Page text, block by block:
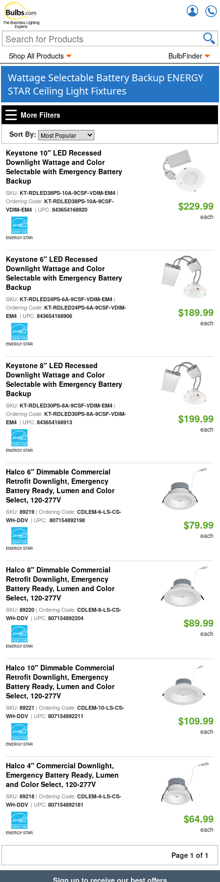
The Business Lighting
Experts
Shop All Products BulbFinder
Wattage Selectable Battery Backup ENERGY
STAR Ceiling Light Fixtures
More Filters
Sort By:
Keystone 10" LED Recessed
Downlight Wattage and Color
Selectable with Emergency Battery
Backup
SKU: KT-RDLED38PS-10A-9CSF-VDIM-EM4|
Ordering Code: KT-RDLED38PS-10A-9CSF-
VDIM-EM4| UPC: 843654168920
ENERGY STAR
$229.99
each
Keystone 6" LED Recessed
Downlight Wattage and Color
Selectable with Emergency Battery
Backup
SKU: KT-RDLED24PS-6A-9CSF-VDIM-EM4|
Ordering Code: KT-RDLED24PS-6A-9CSF-VDIM-
EM4| UPC: 843654168906
ENERGY STAR
$189.99
each
Keystone 8" LED Recessed
Downlight Wattage and Color
Selectable with Emergency Battery
Backup
SKU: KT-RDLED30PS-8A-9CSF-VDIM-EM4|
Ordering Code: KT-RDLED30PS-8A-9CSF-VDIM-
EM4| UPC: 843654168913
ENERGY STAR
$199.99
each
Halco 6" Dimmable Commercial
Retrofit Downlight, Emergency
Battery Ready, Lumen and Color
Select, 120-277V
SKU: 89219| Ordering Code: CDLEM-6-LS-CS-
WH-DDV| UPC: 807154892198
ENERGY STAR
$79.99
each
Halco 8" Dimmable Commercial
Retrofit Downlight, Emergency
Battery Ready, Lumen and Color
Select, 120-277V
SKU: 89220| Ordering Code: CDLEM-8-LS-CS-
WH-DDV| UPC: 807154892204
ENERGY STAR
$89.99
each
Halco 10" Dimmable Commercial
Retrofit Downlight, Emergency
Battery Ready, Lumen and Color
Select, 120-277V
SKU: 89221 | Ordering Code: CDLEM-10-LS-CS-
WH-DDV| UPC: 807154892211
ENERGY STAR
$109.99
each
Halco 4" Commercial Downlight,
Emergency Battery Ready, Lumen
and Color Select, 120-277V
SKU: 89218| Ordering Code: CDLEM-4-LS-CS-
WH-DDV| UPC: 807154892181
ENERGY STAR
$64.99
each
Page 1 of 1
Sign up to receive our best offers